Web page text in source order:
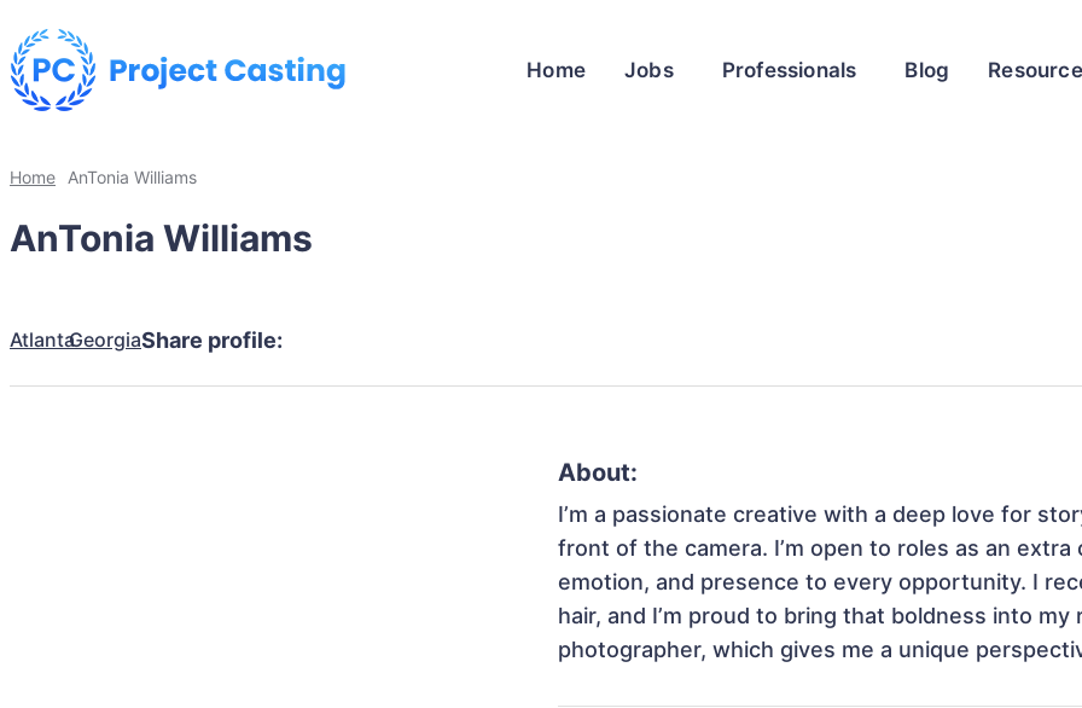
Home Jobs Professionals Blog
Home AnTonia Williams
AnTonia Williams
AtlantaGeorgiaShare profile:
About:
I’m a passionate creative with a deep love for
front of the camera. I’m open to roles as an
emotion, and presence to every opportunity. I
hair, and I’m proud to bring that boldness into
photographer, which gives me a unique